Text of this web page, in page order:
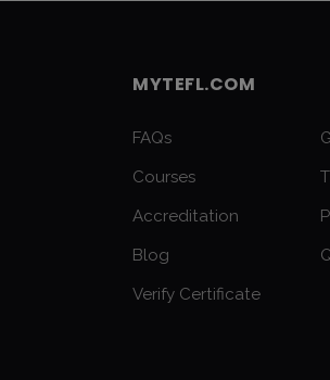
MYTEFL.COM
FAQs
Courses
Accreditation
Blog
Verify Certificate